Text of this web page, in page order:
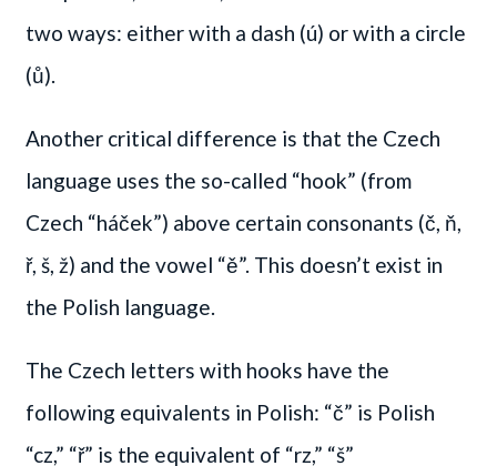
two ways: either with a dash (ú) or with a circle
(ů).
Another critical difference is that the Czech
language uses the so-called “hook” (from
Czech “háček”) above certain consonants (č, ň,
ř, š, ž) and the vowel “ě”. This doesn’t exist in
the Polish language.
The Czech letters with hooks have the
following equivalents in Polish: “č” is Polish
“cz,” “ř” is the equivalent of “rz,” “š”